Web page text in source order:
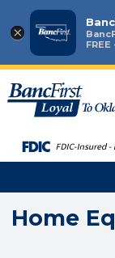
×
Home